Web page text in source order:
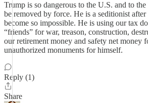
Trump is so dangerous to the U.S. and to
be removed by force. He is a seditionist
become so impossible. He is using our tax
“friends” for war, treason, construction,
our retirement money and safety net money
unauthorized monuments for himself.
Reply (1)
Share